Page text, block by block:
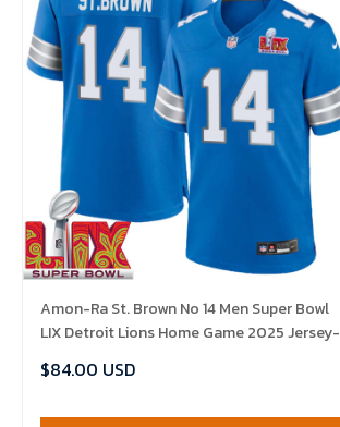
Amon-Ra St. Brown No 14 Men Super Bowl
LIX Detroit Lions Home Game 2025 Jersey-
$84.00 USD